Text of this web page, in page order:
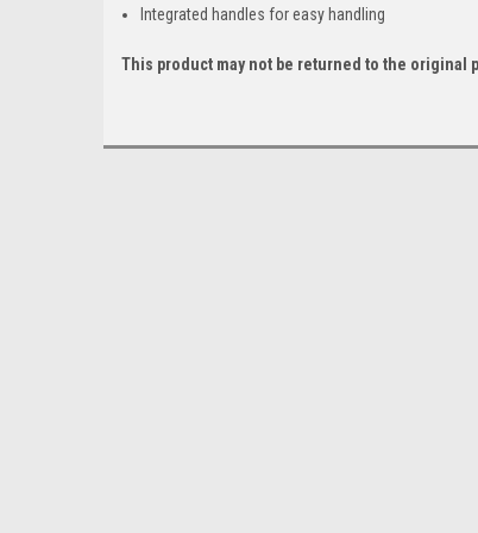
Integrated handles for easy handling
This product may not be returned to the original